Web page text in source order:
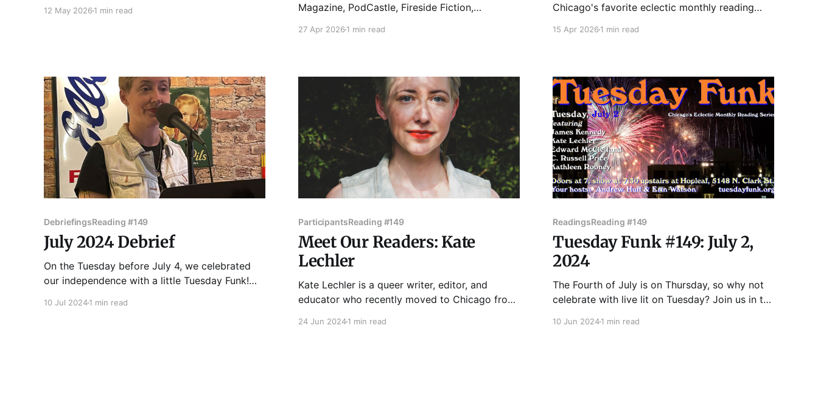
reading series on May 5, 2026, the theme the
12 May 2026 1 min read
Magazine, PodCastle, Fireside Fiction,
places. Kate lives in Logan Square with their
When they are not working on a
27 Apr 20261 min read
Chicago's favorite eclectic monthly reading
on May 5! Join us as we feature readings by
Shapiro! Admission to
15 Apr 20261 min read
DebriefingsReading #149
July 2024 Debrief
On the Tuesday before July 4, we celebrated
our independence with a little Tuesday Funk!
10 Jul 20241 min read
ParticipantsReading #149
Meet Our Readers: Kate
Lechler
Kate Lechler is a queer writer, editor, and
educator who recently moved to Chicago from
24 Jun 20241 min read
ReadingsReading #149
Tuesday Funk #149: July 2,
2024
The Fourth of July is on Thursday, so why not
celebrate with live lit on Tuesday? Join us in the
10 Jun 20241 min read